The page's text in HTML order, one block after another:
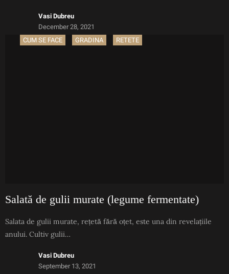
Vasi Dubreu
December 28, 2021
CUM SE FACE
GRADINA RETETE
Salată de gulii murate (legume fermentate)
Salata de gulii murate, rețetă fără oțet, este una din revelațiile
anului. Cultiv gulii…
Vasi Dubreu
September 13, 2021